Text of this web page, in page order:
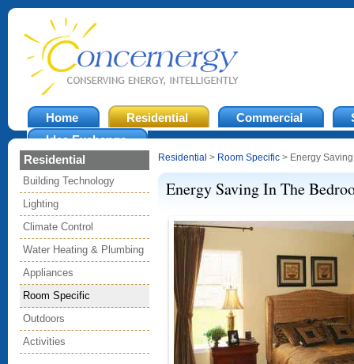
Home Residential Commercial
Idea Exchange
Residential
Building Technology
Lighting
Climate Control
Water Heating & Plumbing
Appliances
Room Specific
Outdoors
Activities
Residential > Room Specific > Energy
Energy Saving In The